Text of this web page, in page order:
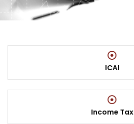
ICAI
Income Tax